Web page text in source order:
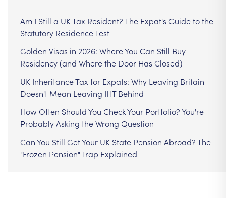
Am I Still a UK Tax Resident? The Expat's Guide to the
Statutory Residence Test
Golden Visas in 2026: Where You Can Still Buy
Residency (and Where the Door Has Closed)
UK Inheritance Tax for Expats: Why Leaving Britain
Doesn't Mean Leaving IHT Behind
How Often Should You Check Your Portfolio? You're
Probably Asking the Wrong Question
Can You Still Get Your UK State Pension Abroad? The
"Frozen Pension" Trap Explained